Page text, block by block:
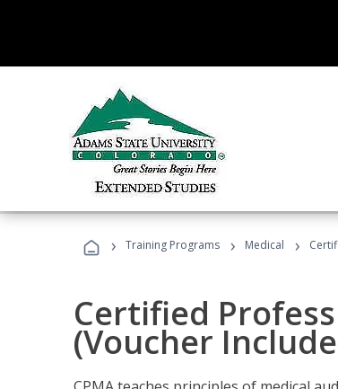
› Training Programs › Medical ›
Certified
(Voucher